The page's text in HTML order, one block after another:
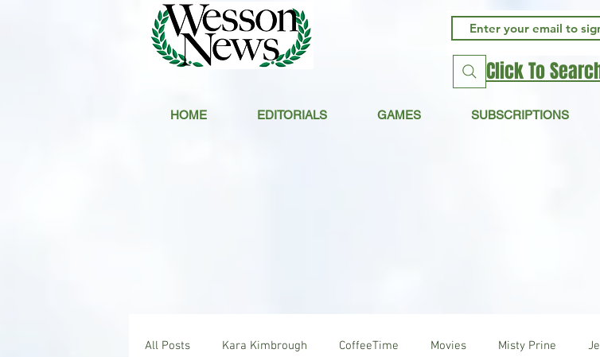
HOME EDITORIALS GAMES SUBSCRIPTIONS
Click To
All Posts Kara Kimbrough CoffeeTime Movies Misty Prine